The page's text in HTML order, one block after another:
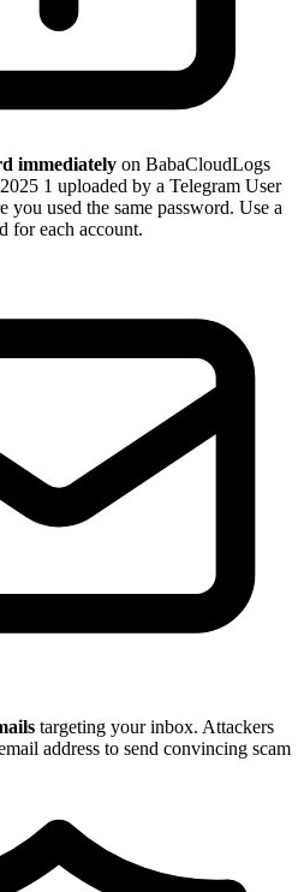
immediately on BabaCloudLogs
1 uploaded by a Telegram User
you used the same password. Use a
for each account.
targeting your inbox. Attackers
address to send convincing scam